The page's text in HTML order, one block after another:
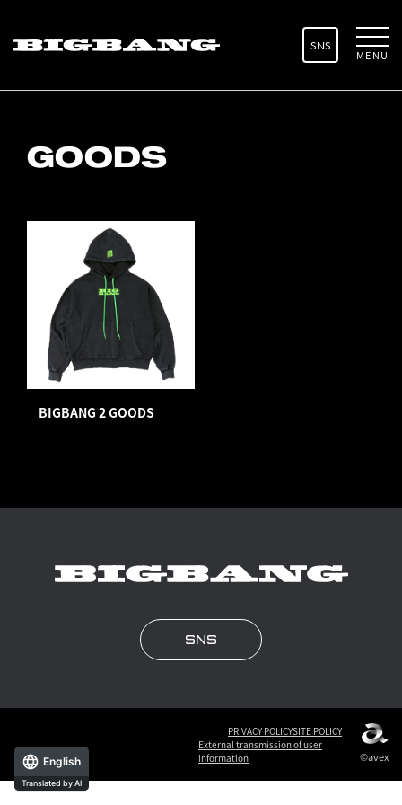
SNS
MENU
GOODS
BIGBANG 2 GOODS
SNS
PRIVACY POLICYSITE POLICY
External transmission of user
information
©avex
English
Translated by AI